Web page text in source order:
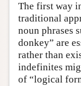
The first way
traditional
noun phrases
donkey” are
rather than
indefinites
of “logical